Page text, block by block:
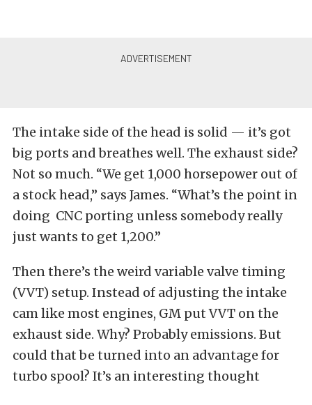
The intake side of the head is solid — it’s got
big ports and breathes well. The exhaust side?
Not so much. “We get 1,000 horsepower out of
a stock head,” says James. “What’s the point in
doing CNC porting unless somebody really
just wants to get 1,200.”
Then there’s the weird variable valve timing
(VVT) setup. Instead of adjusting the intake
cam like most engines, GM put VVT on the
exhaust side. Why? Probably emissions. But
could that be turned into an advantage for
turbo spool? It’s an interesting thought